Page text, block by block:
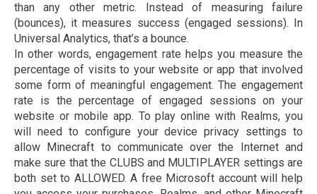
than any other metric. Instead of measuring failure
(bounces), it measures success (engaged sessions). In
Universal Analytics, that’s a bounce.
In other words, engagement rate helps you measure the
percentage of visits to your website or app that involved
some form of meaningful engagement. The engagement
rate is the percentage of engaged sessions on your
website or mobile app. To play online with Realms, you
will need to configure your device privacy settings to
allow Minecraft to communicate over the Internet and
make sure that the CLUBS and MULTIPLAYER settings are
both set to ALLOWED. A free Microsoft account will help